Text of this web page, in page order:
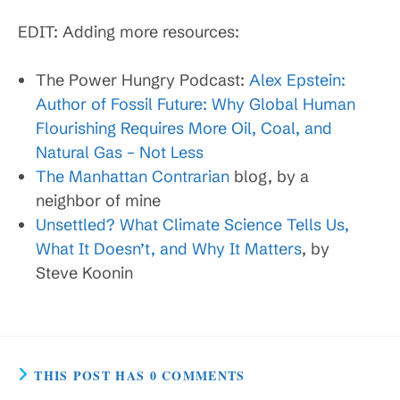
EDIT: Adding more resources:
The Power Hungry Podcast: Alex Epstein:
Author of Fossil Future: Why Global Human
Flourishing Requires More Oil, Coal, and
Natural Gas – Not Less
The Manhattan Contrarian blog, by a
neighbor of mine
Unsettled? What Climate Science Tells Us,
What It Doesn’t, and Why It Matters, by
Steve Koonin
THIS POST HAS 0 COMMENTS